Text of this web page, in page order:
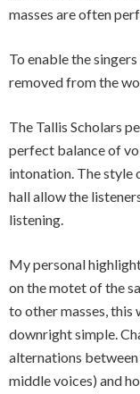
masses are often
To enable the
removed from the
The Tallis Scholars
perfect balance of
intonation. The style
hall allow the
listening.
My personal
on the motet of the
to other masses, this
downright simple.
alternations
middle voices) and